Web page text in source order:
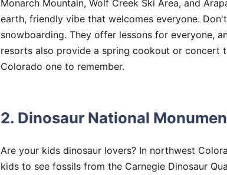
Monarch Mountain, Wolf Creek Ski Area, and
earth, friendly vibe that welcomes everyone.
snowboarding. They offer lessons for everyone,
resorts also provide a spring cookout or concert
Colorado one to remember.
2. Dinosaur National
Are your kids dinosaur lovers? In northwest
kids to see fossils from the Carnegie Dinosaur